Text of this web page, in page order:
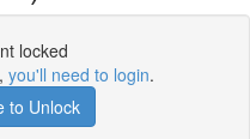
locked
you'll need to login.
to Unlock